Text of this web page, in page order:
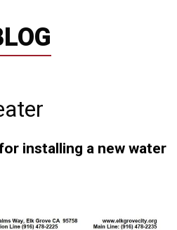
installing a new water